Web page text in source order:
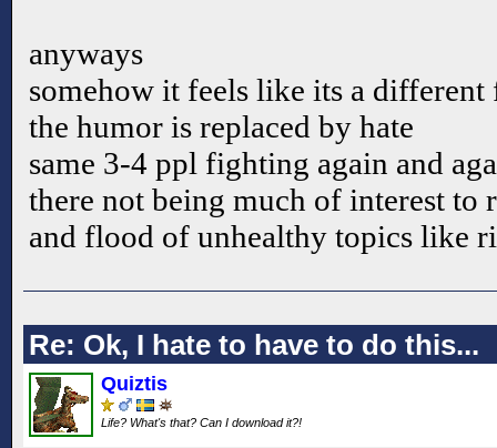
anyways
somehow it feels like its a different
the humor is replaced by hate
same 3-4 ppl fighting again and
there not being much of interest to
and flood of unhealthy topics like
Re: Ok, I hate to have to do this...
Quiztis
Life? What's that? Can I download it?!